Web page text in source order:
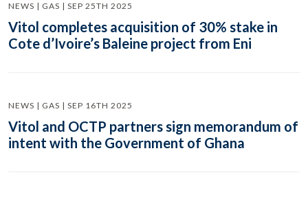
NEWS | GAS | SEP 25TH 2025
Vitol completes acquisition of 30% stake in
Cote d’Ivoire’s Baleine project from Eni
NEWS | GAS | SEP 16TH 2025
Vitol and OCTP partners sign memorandum of
intent with the Government of Ghana